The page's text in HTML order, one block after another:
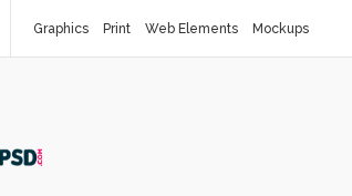
Graphics Print Web Elements Mockups